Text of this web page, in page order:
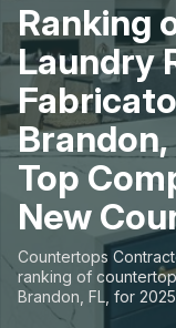
For Contractors
For Customers
The Stone
About
Contact Us
Our Rating
Ranking
Laundry
Top
New
Countertops
ranking of
Brandon, FL, for
looking to easily
State
Material
Space
Review Count
Customer's
Price: Low to High
Price: High to Low
Production time